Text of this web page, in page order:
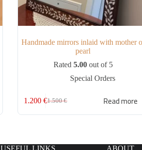
Handmade mirrors inlaid with mother
pearl
Rated 5.00out of 5
Special Orders
1.500€
1.200€ Read more